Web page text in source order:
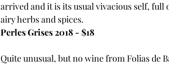
arrived and it is its usual vivacious self,
airy herbs and spices.
Perles Grises 2018 - $18
Quite unusual, but no wine from Folias de